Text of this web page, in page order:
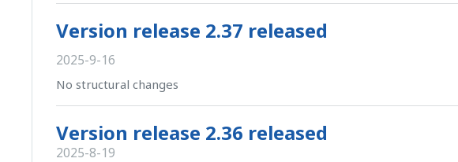
Version release 2.37 released
2025-9-16
No structural changes
Version release 2.36 released
2025-8-19